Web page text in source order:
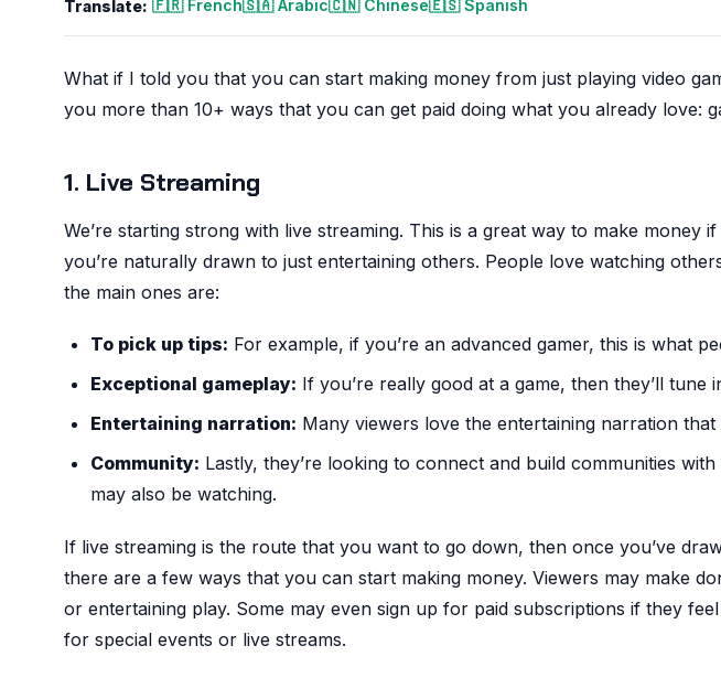
Translate: 🇫🇷 French🇸🇦 Arabic🇨🇳 Chinese🇪🇸 Spanish
What if I told you that you can start making money from just playing video
you more than 10+ ways that you can get paid doing what you already love:
1. Live Streaming
We’re starting strong with live streaming. This is a great way to make money
you’re naturally drawn to just entertaining others. People love watching
the main ones are:
To pick up tips: For example, if you’re an advanced gamer, this is what
Exceptional gameplay: If you’re really good at a game, then they’ll
Entertaining narration: Many viewers love the entertaining narration
Community: Lastly, they’re looking to connect and build communities
may also be watching.
If live streaming is the route that you want to go down, then once you’ve
there are a few ways that you can start making money. Viewers may make
or entertaining play. Some may even sign up for paid subscriptions if they
for special events or live streams.